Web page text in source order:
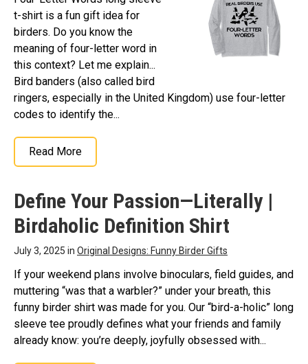
t-shirt is a fun gift idea for
birders. Do you know the
meaning of four-letter word in
this context? Let me explain...
Bird banders (also called bird
ringers, especially in the United Kingdom) use four-letter
codes to identify the...
Read More
Define Your Passion—Literally |
Birdaholic Definition Shirt
July 3, 2025 in Original Designs: Funny Birder Gifts
If your weekend plans involve binoculars, field guides, and
muttering “was that a warbler?” under your breath, this
funny birder shirt was made for you. Our “bird-a-holic” long
sleeve tee proudly defines what your friends and family
already know: you’re deeply, joyfully obsessed with...